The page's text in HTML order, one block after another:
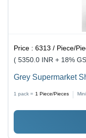
Price :6313 / Piece/
( 5350.0 INR + 18%
Grey Supermarket
1 pack = 1 Piece/Pieces